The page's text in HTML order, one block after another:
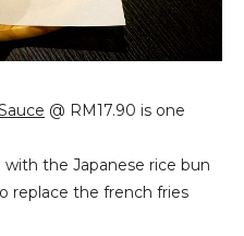
@ RM17.90 is one
the Japanese rice bun
replace the french fries